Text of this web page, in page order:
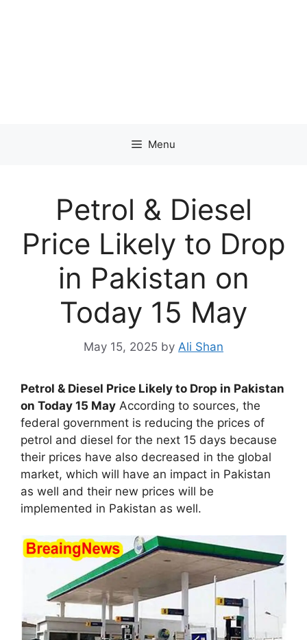
Menu
Petrol & Diesel
Price Likely to Drop
in Pakistan on
Today 15 May
May 15, 2025 by Ali Shan
Petrol & Diesel Price Likely to Drop in Pakistan
on Today 15 May According to sources, the
federal government is reducing the prices of
petrol and diesel for the next 15 days because
their prices have also decreased in the global
market, which will have an impact in Pakistan
as well and their new prices will be
implemented in Pakistan as well.